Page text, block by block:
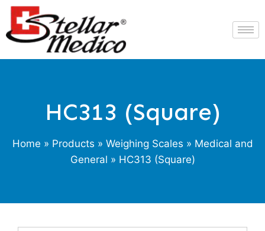
HC313 (Square)
Home » Products » Weighing Scales » Medical and
General » HC313 (Square)